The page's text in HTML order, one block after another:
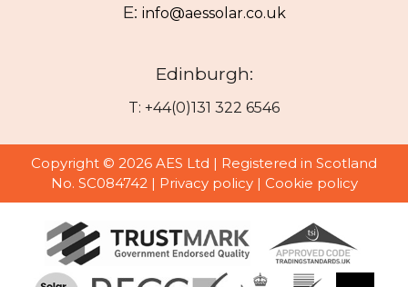
E: info@aessolar.co.uk
Edinburgh:
T: +44(0)131 322 6546
Copyright © 2026 AES Ltd | Registered in Scotland
No. SC084742 | Privacy policy| Cookie policy